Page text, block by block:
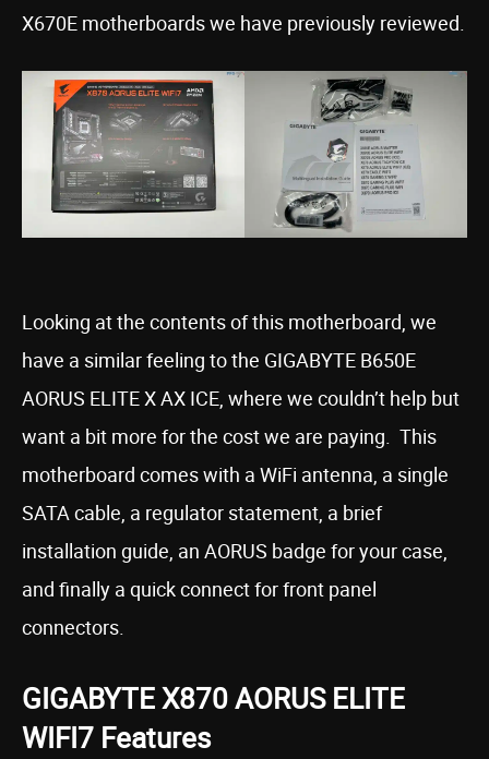
X670E motherboards we have previously reviewed.
Looking at the contents of this motherboard, we
have a similar feeling to the GIGABYTE B650E
AORUS ELITE X AX ICE, where we couldn’t help but
want a bit more for the cost we are paying. This
motherboard comes with a WiFi antenna, a single
SATA cable, a regulator statement, a brief
installation guide, an AORUS badge for your case,
and finally a quick connect for front panel
connectors.
GIGABYTE X870 AORUS ELITE
WIFI7 Features